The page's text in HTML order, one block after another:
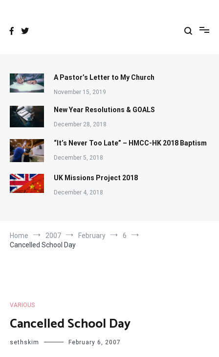
A Pastor’s Letter to My Church
November 15, 2019
New Year Resolutions & GOALS
December 28, 2018
“It’s Never Too Late” – HMCC-HK 2018 Baptism
December 5, 2018
UK Missions Project 2018
December 4, 2018
Home 2007 February
6
Cancelled School Day
VARIOUS
Cancelled School Day
sethskim February 6, 2007